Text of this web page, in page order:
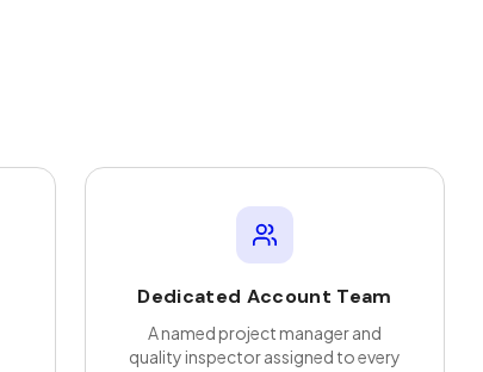
Dedicated Account Team
A named project manager and
quality inspector assigned to every